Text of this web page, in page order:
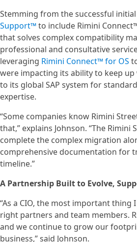
Stemming from the successful
Support™to include Rimini
that solves complex compatibility
professional and consultative
leveraging Rimini Connect™ for OS
were impacting its ability to keep up
to its global SAP system for
expertise.
“Some companies know Rimini
that,” explains Johnson. “The
complete the complex migration
comprehensive documentation for
timeline.”
A Partnership Built to Evolve,
“As a CIO, the most important
right partners and team members.
and we continue to grow our
business,” said Johnson.